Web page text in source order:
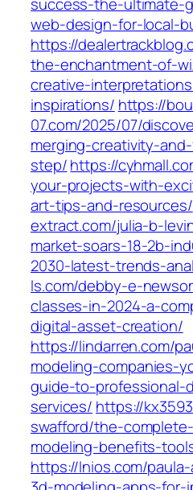
web-design-for-local-
https://
the-enchantment-of-
creative-
inspirations/ https://
07.com/2025/07/
merging-creativity-
step/https://
your-projects-with-
art-tips-and-resources/
extract.com/julia-b-
market-soars-18-2b-
2030-latest-trends-
ls.com/debby-e-
classes-in-2024-a-
digital-asset-creation/
https://lindarren.com/
modeling-companies-
guide-to-professional-
services/ https://
swafford/the-
modeling-benefits-
https://lnios.com/